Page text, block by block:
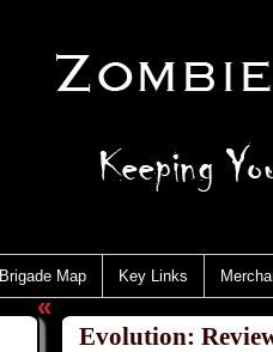
Brigade Map Key Links
«
Evolution: